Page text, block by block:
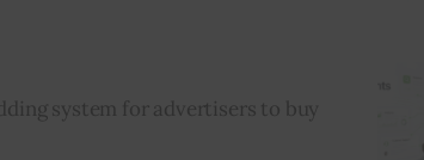
system for advertisers to buy